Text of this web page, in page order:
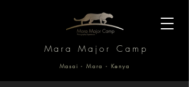
Mara Major Camp
Masai - Mara - Kenya